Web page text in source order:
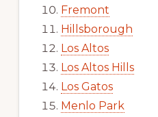
Fremont
Hillsborough
Los Altos
Los Altos Hills
Los Gatos
Menlo Park